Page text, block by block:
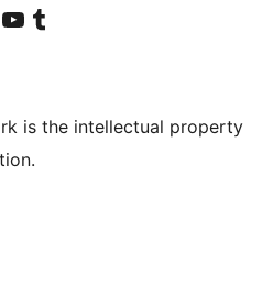
accountaccount
Visit our YouTube channel
Visit our Tumblr account
is the intellectual property